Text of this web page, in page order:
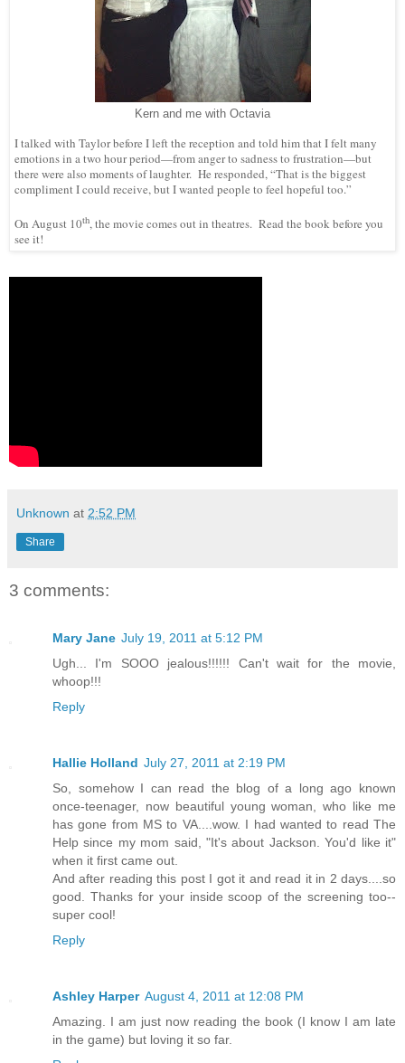
Kern and me with Octavia
I talked with Taylor before I left the reception and told him that I felt many
emotions in a two hour period—from anger to sadness to frustration—but
there were also moments of laughter. He responded, “That is the biggest
compliment I could receive, but I wanted people to feel hopeful too.”
On August 10th, the movie comes out in theatres. Read the book before you
see it!
Unknown at 2:52 PM
Share
3 comments:
Mary Jane July 19, 2011 at 5:12 PM
Ugh... I'm SOOO jealous!!!!!! Can't wait for the movie,
whoop!!!
Reply
Hallie Holland July 27, 2011 at 2:19 PM
So, somehow I can read the blog of a long ago known
once-teenager, now beautiful young woman, who like me
has gone from MS to VA....wow. I had wanted to read The
Help since my mom said, "It's about Jackson. You'd like it"
when it first came out.
And after reading this post I got it and read it in 2 days....so
good. Thanks for your inside scoop of the screening too--
super cool!
Reply
Ashley Harper August 4, 2011 at 12:08 PM
Amazing. I am just now reading the book (I know I am late
in the game) but loving it so far.